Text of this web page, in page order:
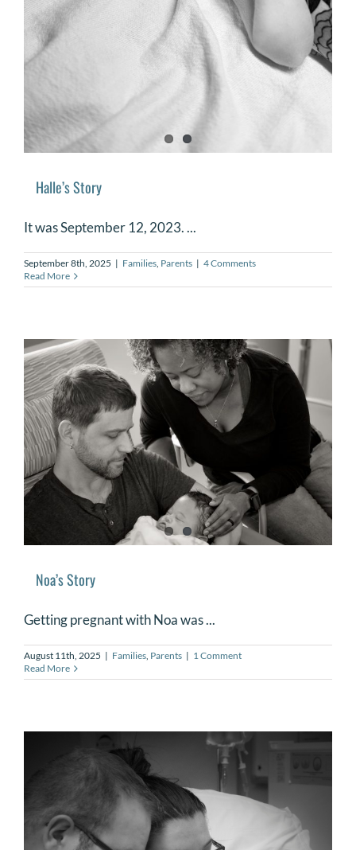
Halle’s Story
It was September 12, 2023. ...
September 8th, 2025 | Families, Parents | 4 Comments
Read More
Noa’s Story
Getting pregnant with Noa was ...
August 11th, 2025 | Families, Parents | 1 Comment
Read More